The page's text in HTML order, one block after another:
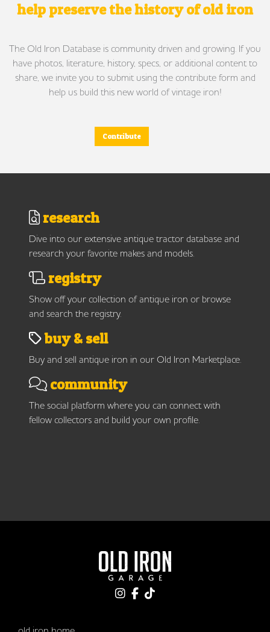
help preserve the history of old iron
The Old Iron Database is community driven and growing. If you
have photos, literature, history, specs, or additional content to
share, we invite you to submit using the contribute form and
help us build this new world of vintage iron!
Contribute
research
Dive into our extensive antique tractor database and
research your favorite makes and models.
registry
Show off your collection of antique iron or browse
and search the registry.
buy & sell
Buy and sell antique iron in our Old Iron Marketplace.
community
The social platform where you can connect with
fellow collectors and build your own profile.